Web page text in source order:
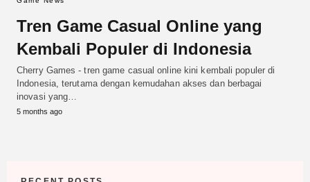
Tren Game Casual Online yang
Kembali Populer di Indonesia
Cherry Games - tren game casual online kini kembali populer di
Indonesia, terutama dengan kemudahan akses dan berbagai
inovasi yang…
5 months ago